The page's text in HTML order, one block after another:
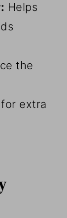
Helps
the
extra